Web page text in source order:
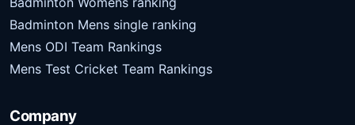
Badminton Mens single ranking
Mens ODI Team Rankings
Mens Test Cricket Team Rankings
Company